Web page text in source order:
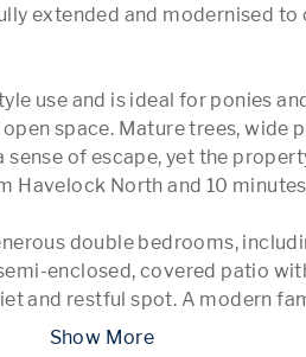
extended and modernised to
use and is ideal for ponies
space. Mature trees, wide
of escape, yet the
Havelock North and 10
double bedrooms,
enclosed, covered patio
and restful spot. A modern